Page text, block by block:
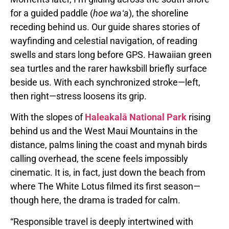
for a guided paddle (hoe waʻa), the shoreline
receding behind us. Our guide shares stories of
wayfinding and celestial navigation, of reading
swells and stars long before GPS. Hawaiian green
sea turtles and the rarer hawksbill briefly surface
beside us. With each synchronized stroke—left,
then right—stress loosens its grip.
With the slopes ofHaleakalā National Park rising
behind us and the West Maui Mountains in the
distance, palms lining the coast and mynah birds
calling overhead, the scene feels impossibly
cinematic. It is, in fact, just down the beach from
where The White Lotus filmed its first season—
though here, the drama is traded for calm.
“Responsible travel is deeply intertwined with